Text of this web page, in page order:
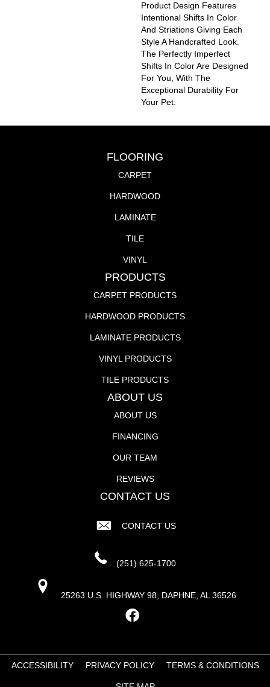
Product Design Features
Intentional Shifts In Color
And Striations Giving Each
Style A Handcrafted Look.
The Perfectly Imperfect
Shifts In Color Are Designed
For You, With The
Exceptional Durability For
Your Pet.
FLOORING
CARPET
HARDWOOD
LAMINATE
TILE
VINYL
PRODUCTS
CARPET PRODUCTS
HARDWOOD PRODUCTS
LAMINATE PRODUCTS
VINYL PRODUCTS
TILE PRODUCTS
ABOUT US
ABOUT US
FINANCING
OUR TEAM
REVIEWS
CONTACT US
CONTACT US
(251) 625-1700
25263 U.S. HIGHWAY 98, DAPHNE, AL 36526
ACCESSIBILITY PRIVACY POLICY TERMS & CONDITIONS